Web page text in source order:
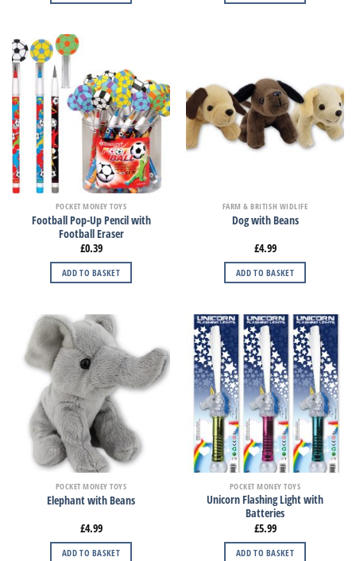
POCKET MONEY TOYS
Football Pop-Up Pencil with
Football Eraser
£0.39
ADD TO BASKET
FARM & BRITISH WIDLIFE
Dog with Beans
£4.99
ADD TO BASKET
POCKET MONEY TOYS
Elephant with Beans
£4.99
ADD TO BASKET
POCKET MONEY TOYS
Unicorn Flashing Light with
Batteries
£5.99
ADD TO BASKET